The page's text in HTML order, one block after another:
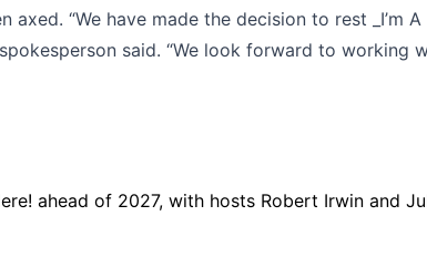
“We have made the decision to rest _I’m
said. “We look forward to working
ahead of 2027, with hosts Robert Irwin and